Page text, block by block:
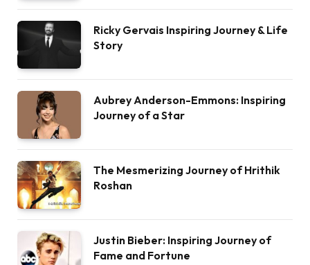
Ricky Gervais Inspiring Journey & Life
Story
Aubrey Anderson-Emmons: Inspiring
Journey of a Star
The Mesmerizing Journey of Hrithik
Roshan
Justin Bieber: Inspiring Journey of
Fame and Fortune